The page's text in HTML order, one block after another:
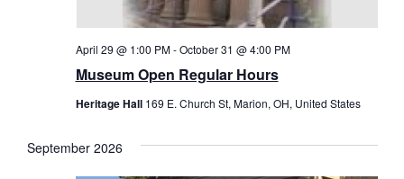
Museum Open Regular Hours
April 29 @ 1:00 PM-October 31 @ 4:00 PM
Heritage Hall 169 E. Church St, Marion, OH, United States
September 2026